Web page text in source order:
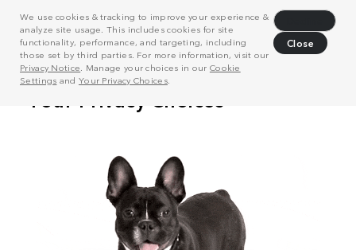
We use cookies & tracking to improve your experience &
analyze site usage. This includes cookies for site
functionality, performance, and targeting, including
those set by third parties. For more information, visit our
Privacy Notice . Manage your choices in our Cookie
Settings and Your Privacy Choices.
Close